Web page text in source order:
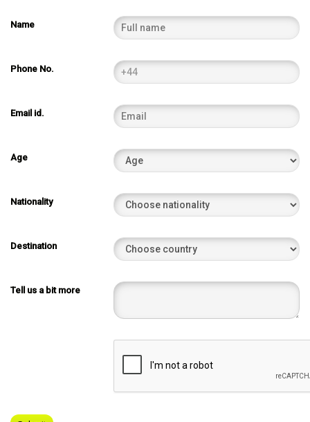
Name
Phone No.
Email id.
Age
Nationality
Destination
Tell us a bit more